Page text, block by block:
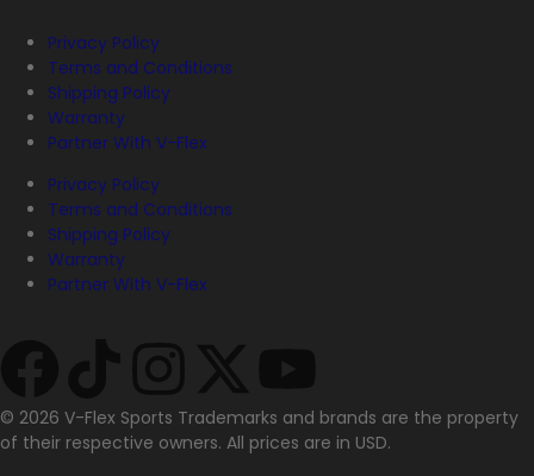
Privacy Policy
Terms and Conditions
Shipping Policy
Warranty
Partner With V-Flex
Privacy Policy
Terms and Conditions
Shipping Policy
Warranty
Partner With V-Flex
© 2026 V-Flex Sports Trademarks and brands are the property
of their respective owners. All prices are in USD.